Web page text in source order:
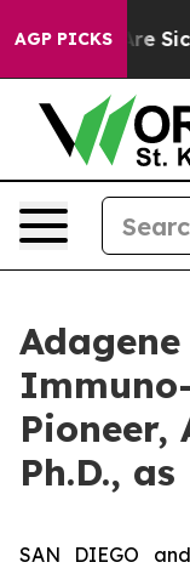
AGP PICKSAre Sick
Pioneer,
Ph.D.,
SAN DIEGO